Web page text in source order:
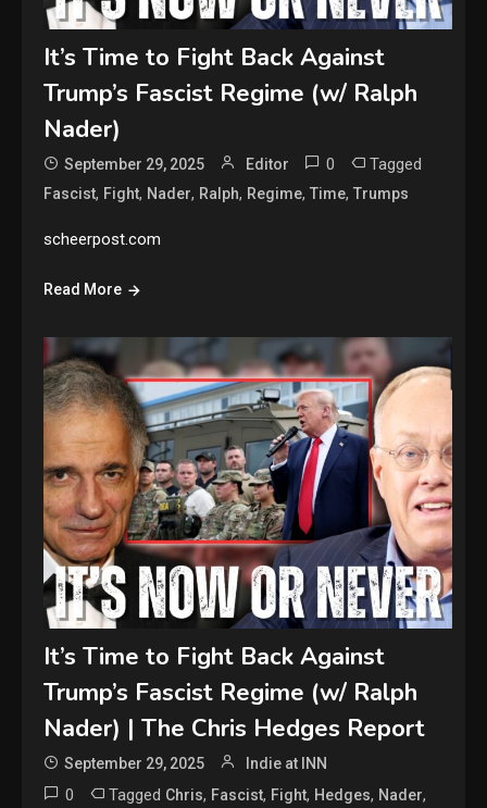
It’s Time to Fight Back Against
Trump’s Fascist Regime (w/ Ralph
Nader)
September 29, 2025 Editor 0 Tagged
Fascist, Fight, Nader, Ralph, Regime,Time,Trumps
scheerpost.com
Read More
It’s Time to Fight Back Against
Trump’s Fascist Regime (w/ Ralph
Nader) | The Chris Hedges Report
September 29, 2025 Indie at INN
0 Tagged Chris, Fascist, Fight, Hedges, Nader,